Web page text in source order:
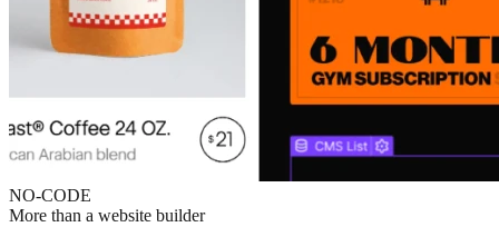
NO-CODE
More than a website builder